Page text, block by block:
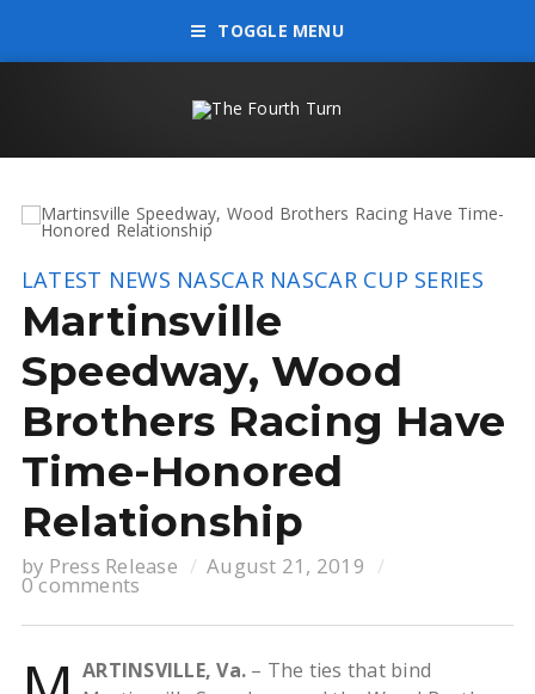
TOGGLE MENU
LATEST NEWS NASCAR NASCAR CUP SERIES
Martinsville
Speedway, Wood
Brothers Racing Have
Time-Honored
Relationship
by Press Release August 21, 2019
0 comments
ARTINSVILLE, Va. – The ties that bind